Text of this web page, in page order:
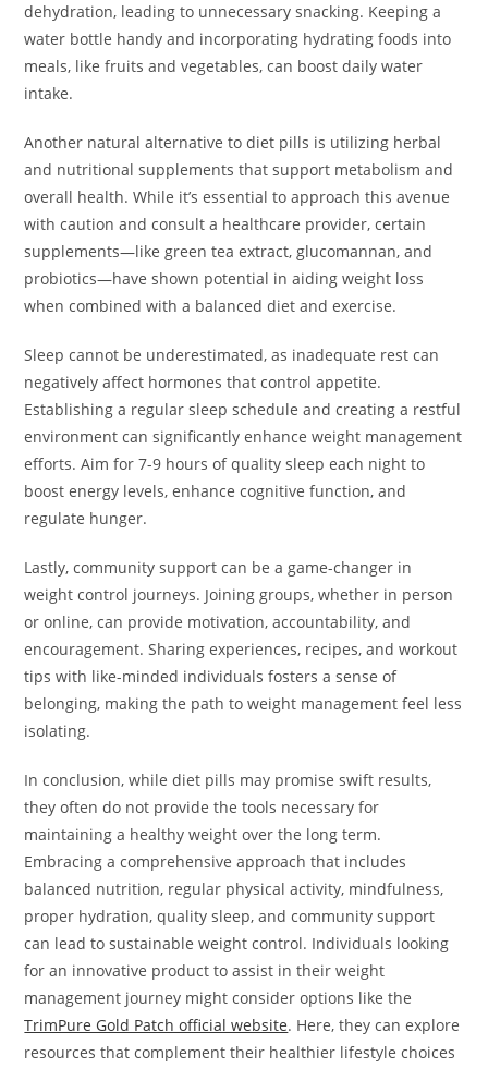
dehydration, leading to unnecessary snacking. Keeping a
water bottle handy and incorporating hydrating foods into
meals, like fruits and vegetables, can boost daily water
intake.
Another natural alternative to diet pills is utilizing herbal
and nutritional supplements that support metabolism and
overall health. While it’s essential to approach this avenue
with caution and consult a healthcare provider, certain
supplements—like green tea extract, glucomannan, and
probiotics—have shown potential in aiding weight loss
when combined with a balanced diet and exercise.
Sleep cannot be underestimated, as inadequate rest can
negatively affect hormones that control appetite.
Establishing a regular sleep schedule and creating a restful
environment can significantly enhance weight management
efforts. Aim for 7-9 hours of quality sleep each night to
boost energy levels, enhance cognitive function, and
regulate hunger.
Lastly, community support can be a game-changer in
weight control journeys. Joining groups, whether in person
or online, can provide motivation, accountability, and
encouragement. Sharing experiences, recipes, and workout
tips with like-minded individuals fosters a sense of
belonging, making the path to weight management feel less
isolating.
In conclusion, while diet pills may promise swift results,
they often do not provide the tools necessary for
maintaining a healthy weight over the long term.
Embracing a comprehensive approach that includes
balanced nutrition, regular physical activity, mindfulness,
proper hydration, quality sleep, and community support
can lead to sustainable weight control. Individuals looking
for an innovative product to assist in their weight
management journey might consider options like the
TrimPure Gold Patch official website. Here, they can explore
resources that complement their healthier lifestyle choices